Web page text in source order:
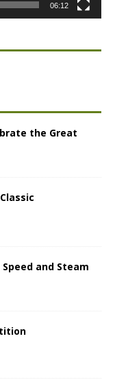
06:12
the Great
and Steam